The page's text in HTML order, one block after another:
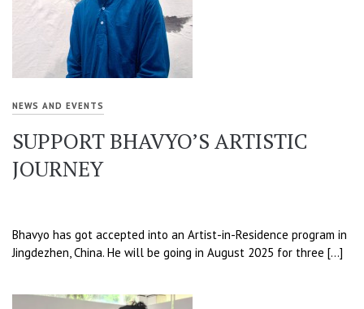
NEWS AND EVENTS
SUPPORT BHAVYO’S ARTISTIC
JOURNEY
Bhavyo has got accepted into an Artist-in-Residence program in
Jingdezhen, China. He will be going in August 2025 for three […]